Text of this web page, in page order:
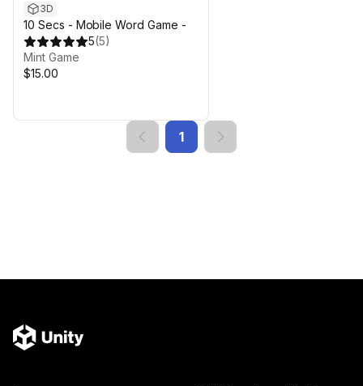
3D
10 Secs - Mobile Word Game -
5(5)
Mint Game
$15.00
1